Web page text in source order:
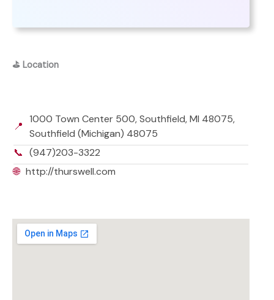
⛳ Location
📍
1000 Town Center 500, Southfield, MI 48075,
Southfield (Michigan) 48075
📞 (947)203-3322
🌐 http://thurswell.com